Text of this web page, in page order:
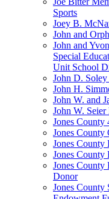
Sports
Joey B.
John and
John and
Special
Unit School
John D.
John H.
John W. and
John W.
Jones
Jones County
Jones County
Jones County
Jones County
Donor
Jones County